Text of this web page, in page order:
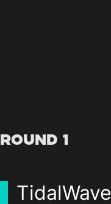
Round 1
TidalWave